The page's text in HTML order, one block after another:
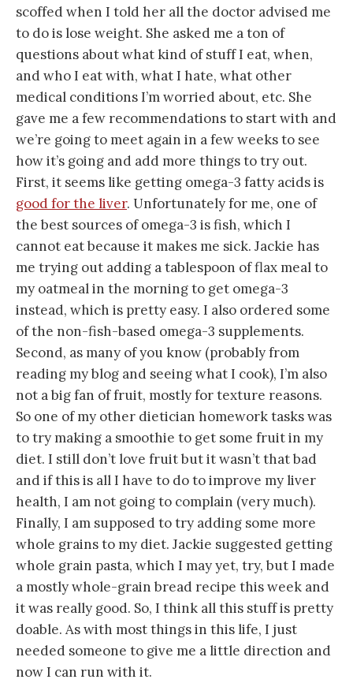
scoffed when I told her all the doctor advised me
to do is lose weight. She asked me a ton of
questions about what kind of stuff I eat, when,
and who I eat with, what I hate, what other
medical conditions I’m worried about, etc. She
gave me a few recommendations to start with and
we’re going to meet again in a few weeks to see
how it’s going and add more things to try out.
First, it seems like getting omega-3 fatty acids is
good for the liver. Unfortunately for me, one of
the best sources of omega-3 is fish, which I
cannot eat because it makes me sick. Jackie has
me trying out adding a tablespoon of flax meal to
my oatmeal in the morning to get omega-3
instead, which is pretty easy. I also ordered some
of the non-fish-based omega-3 supplements.
Second, as many of you know (probably from
reading my blog and seeing what I cook), I’m also
not a big fan of fruit, mostly for texture reasons.
So one of my other dietician homework tasks was
to try making a smoothie to get some fruit in my
diet. I still don’t love fruit but it wasn’t that bad
and if this is all I have to do to improve my liver
health, I am not going to complain (very much).
Finally, I am supposed to try adding some more
whole grains to my diet. Jackie suggested getting
whole grain pasta, which I may yet, try, but I made
a mostly whole-grain bread recipe this week and
it was really good. So, I think all this stuff is pretty
doable. As with most things in this life, I just
needed someone to give me a little direction and
now I can run with it.